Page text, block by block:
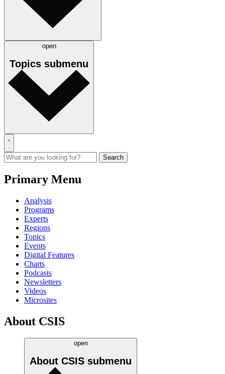
open
Topics submenu
Primary Menu
Analysis
Programs
Experts
Regions
Topics
Events
Digital Features
Charts
Podcasts
Newsletters
Videos
Microsites
About CSIS
open
About CSIS submenu